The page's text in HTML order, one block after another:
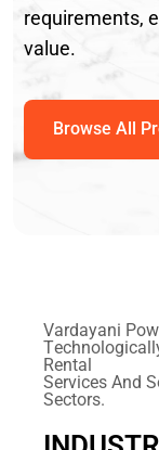
requirements,
value.
Vardayani Pow
Technologicall
Rental
Services And S
Sectors.